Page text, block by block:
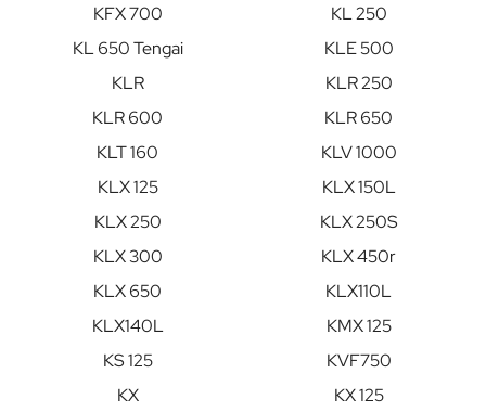
KFX 700
KL 250
KL 650 Tengai
KLE 500
KLR
KLR 250
KLR 600
KLR 650
KLT 160
KLV 1000
KLX 125
KLX 150L
KLX 250
KLX 250S
KLX 300
KLX 450r
KLX 650
KLX110L
KLX140L
KMX 125
KS 125
KVF750
KX
KX 125